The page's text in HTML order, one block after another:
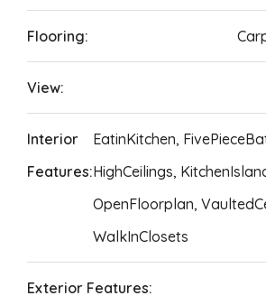
Flooring:
View:
Interior
Features:
EatinKitchen,
HighCeilings,
OpenFloorplan,
WalkInClosets
Exterior Features: